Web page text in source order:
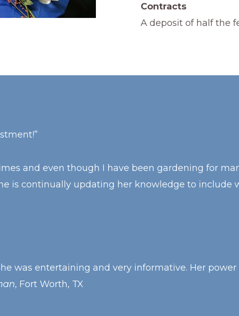
Contracts
A deposit of half the
and even though I have been gardening for
is continually updating her knowledge to include
was entertaining and very informative. Her
, Fort Worth, TX